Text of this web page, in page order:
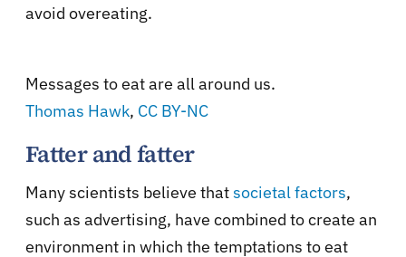
avoid overeating.
Messages to eat are all around us.
Thomas Hawk, CC BY-NC
Fatter and fatter
Many scientists believe thatsocietal factors,
such as advertising, have combined to create an
environment in which the temptations to eat